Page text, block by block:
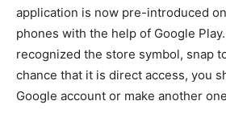
application is now pre-introduced
phones with the help of Google
recognized the store symbol, snap
chance that it is direct access, you
Google account or make another